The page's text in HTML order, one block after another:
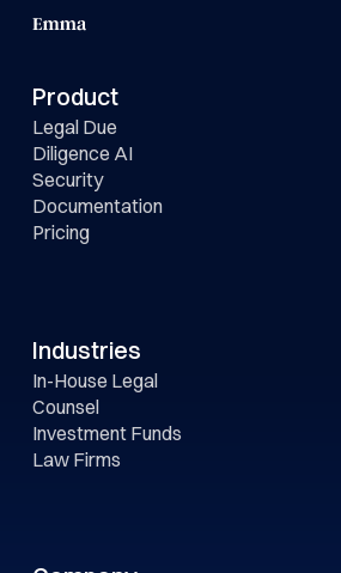
Product
Legal Due
Diligence AI
Security
Documentation
Pricing
Industries
In-House Legal
Counsel
Investment Funds
Law Firms